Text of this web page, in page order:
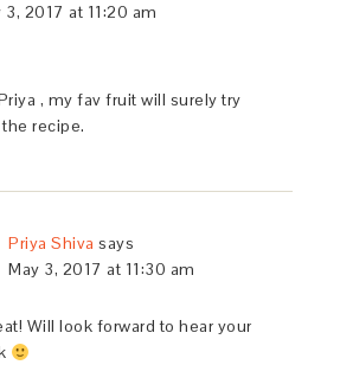
3, 2017 at 11:20 am
, my fav fruit will surely try
recipe.
Priya Shiva says
May 3, 2017 at 11:30 am
Will look forward to hear your